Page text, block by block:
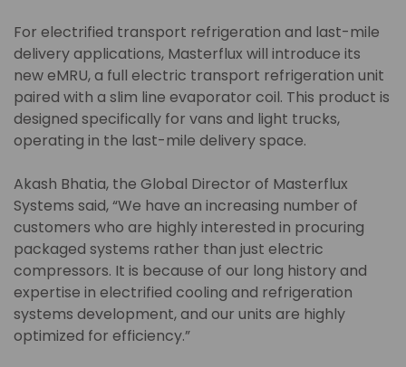
For electrified transport refrigeration and last-mile
delivery applications, Masterflux will introduce its
new eMRU, a full electric transport refrigeration unit
paired with a slim line evaporator coil. This product is
designed specifically for vans and light trucks,
operating in the last-mile delivery space.
Akash Bhatia, the Global Director of Masterflux
Systems said, “We have an increasing number of
customers who are highly interested in procuring
packaged systems rather than just electric
compressors. It is because of our long history and
expertise in electrified cooling and refrigeration
systems development, and our units are highly
optimized for efficiency.”